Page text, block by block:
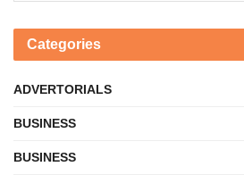
Categories
ADVERTORIALS
BUSINESS
BUSINESS